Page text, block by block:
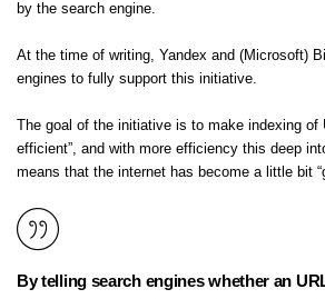
by the search engine.
At the time of writing, Yandex and (Microsoft)
engines to fully support this initiative.
The goal of the initiative is to make indexing of
efficient”, and with more efficiency this deep
means that the internet has become a little bit
By telling search engines whether an